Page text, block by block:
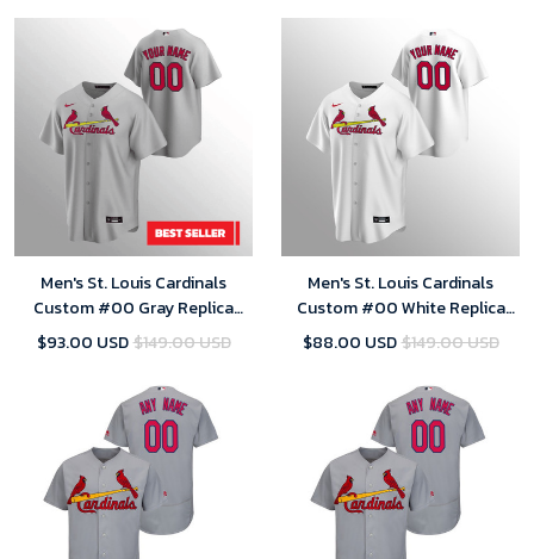
Men's St. Louis Cardinals
Custom #00 Gray Replica
Road Jersey
$93.00 USD$149.00 USD
Men's St. Louis Cardinals
Custom #00 White Replica
Home Jersey
$88.00 USD$149.00 USD